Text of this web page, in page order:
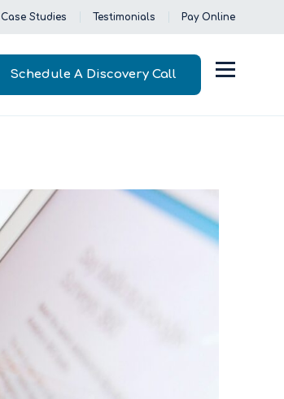
Case Studies Testimonials Pay Online
Schedule A Discovery Call